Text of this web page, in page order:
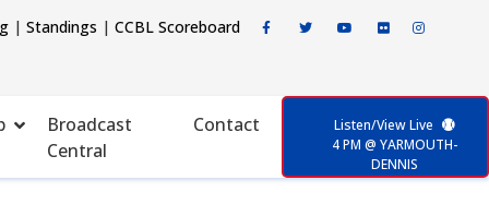
| Standings | CCBL Scoreboard
Broadcast
Central
Contact
Listen/View Live
4 PM @ YARMOUTH-
DENNIS